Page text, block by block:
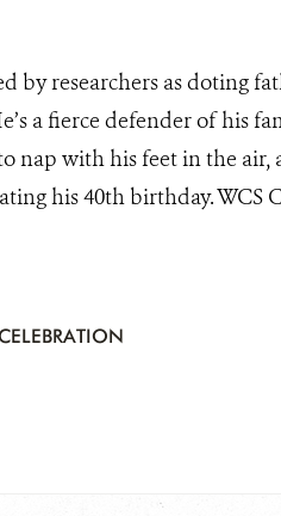
by researchers as doting
a fierce defender of his
nap with his feet in the
his 40th birthday. WCS